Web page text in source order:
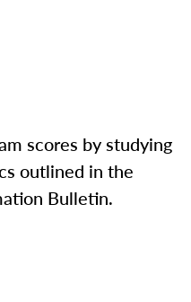
scores by studying
outlined in the
Bulletin.